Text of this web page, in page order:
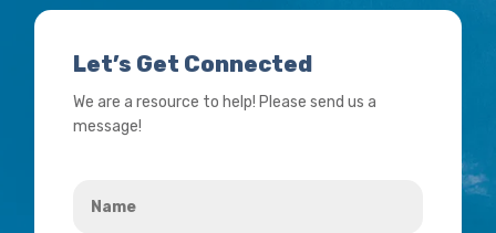
Let’s Get Connected
We are a resource to help! Please send us a
message!